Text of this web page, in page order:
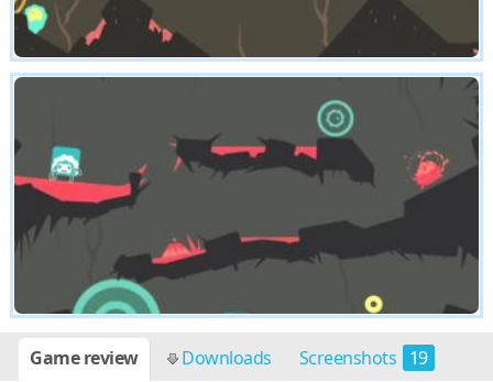
Game review Downloads Screenshots 19